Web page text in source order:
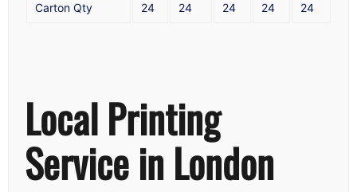
Carton Qty 24 24 24 24 24
Local Printing
Service in London